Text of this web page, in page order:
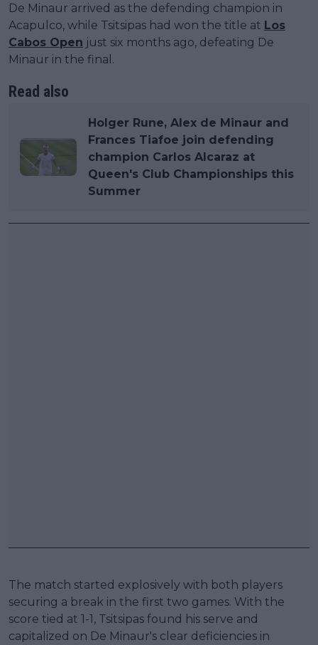
De Minaur arrived as the defending champion in
Acapulco, while Tsitsipas had won the title at Los
Cabos Open just six months ago, defeating De
Minaur in the final.
Read also
Holger Rune, Alex de Minaur and
Frances Tiafoe join defending
champion Carlos Alcaraz at
Queen's Club Championships this
Summer
The match started explosively with both players
securing a break in the first two games. With the
score tied at 1-1, Tsitsipas found his serve and
capitalized on De Minaur's clear deficiencies in